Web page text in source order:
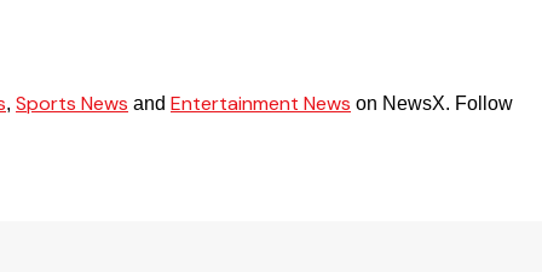
, Sports News and Entertainment News on NewsX. Follow